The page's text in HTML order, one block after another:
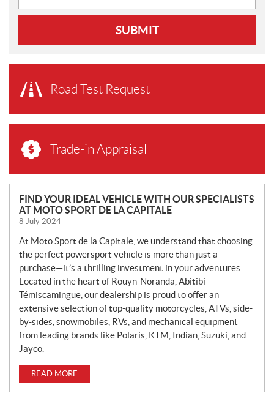
SUBMIT
Road Test Request
Trade-in Appraisal
N
E
W
S
FIND YOUR IDEAL VEHICLE WITH OUR SPECIALISTS
AT MOTO SPORT DE LA CAPITALE
8 July 2024
At Moto Sport de la Capitale, we understand that choosing
the perfect powersport vehicle is more than just a
purchase—it’s a thrilling investment in your adventures.
Located in the heart of Rouyn-Noranda, Abitibi-
Témiscamingue, our dealership is proud to offer an
extensive selection of top-quality motorcycles, ATVs, side-
by-sides, snowmobiles, RVs, and mechanical equipment
from leading brands like Polaris, KTM, Indian, Suzuki, and
Jayco.
READ MORE